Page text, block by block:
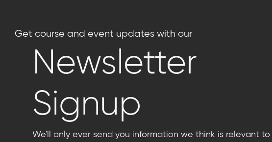
Get course and event updates with our
Newsletter
Signup
We'll only ever send you information we think is relevant to